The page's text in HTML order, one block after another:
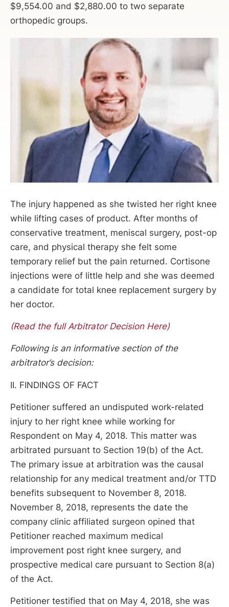
$9,554.00 and $2,880.00 to two separate
orthopedic groups.
The injury happened as she twisted her right knee
while lifting cases of product. After months of
conservative treatment, meniscal surgery, post-op
care, and physical therapy she felt some
temporary relief but the pain returned. Cortisone
injections were of little help and she was deemed
a candidate for total knee replacement surgery by
her doctor.
(Read the full Arbitrator Decision Here)
Following is an informative section of the
arbitrator’s decision:
II. FINDINGS OF FACT
Petitioner suffered an undisputed work-related
injury to her right knee while working for
Respondent on May 4, 2018. This matter was
arbitrated pursuant to Section 19(b) of the Act.
The primary issue at arbitration was the causal
relationship for any medical treatment and/or TTD
benefits subsequent to November 8, 2018.
November 8, 2018, represents the date the
company clinic affiliated surgeon opined that
Petitioner reached maximum medical
improvement post right knee surgery, and
prospective medical care pursuant to Section 8(a)
of the Act.
Petitioner testified that on May 4, 2018, she was